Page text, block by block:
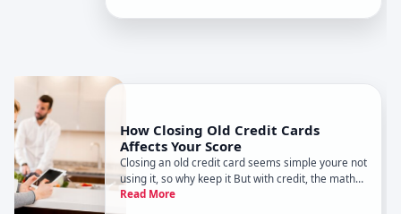
How Closing Old Credit Cards
Affects Your Score
Closing an old credit card seems simple youre not
using it, so why keep it But with credit, the math
behind that choice can be surprisingly
Read More